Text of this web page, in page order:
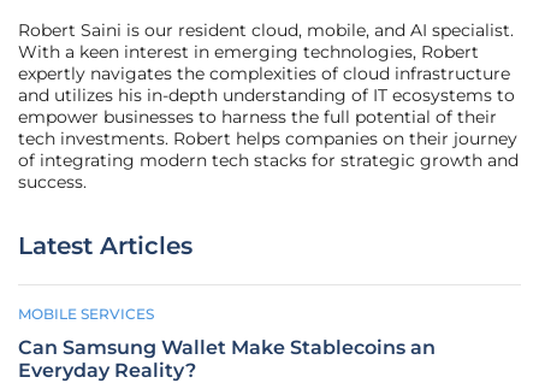
Robert Saini is our resident cloud, mobile, and AI specialist.
With a keen interest in emerging technologies, Robert
expertly navigates the complexities of cloud infrastructure
and utilizes his in-depth understanding of IT ecosystems to
empower businesses to harness the full potential of their
tech investments. Robert helps companies on their journey
of integrating modern tech stacks for strategic growth and
success.
Latest Articles
MOBILE SERVICES
Can Samsung Wallet Make Stablecoins an
Everyday Reality?